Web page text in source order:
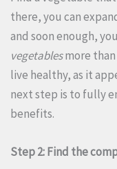
there, you can
and soon enough,
vegetablesmore than
live healthy, as it
next step is to fully
benefits.
Step 2: Find the